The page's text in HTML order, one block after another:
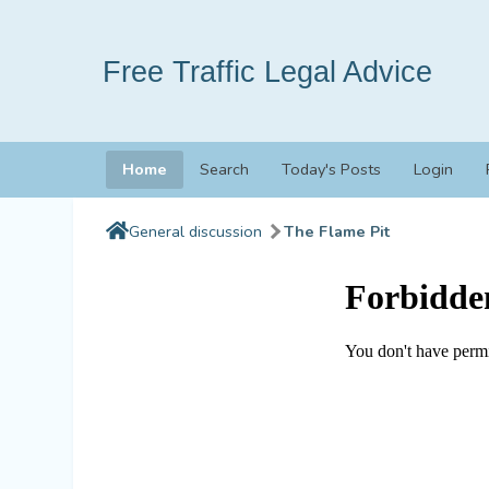
Free Traffic Legal Advice
Home Search Today's Posts Login
General discussion The Flame Pit